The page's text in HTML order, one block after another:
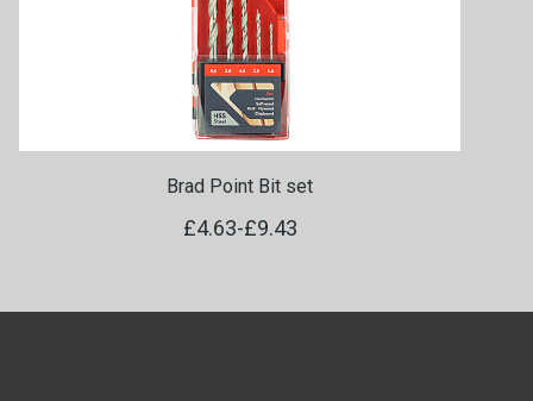
Brad Point Bit set
£4.63-£9.43